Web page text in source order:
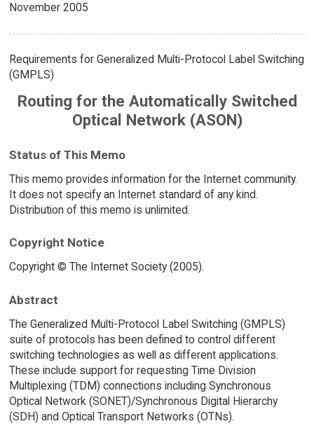
November 2005
Requirements for Generalized Multi-Protocol Label Switching
(GMPLS)
Routing for the Automatically Switched
Optical Network (ASON)
Status of This Memo
This memo provides information for the Internet community.
It does not specify an Internet standard of any kind.
Distribution of this memo is unlimited.
Copyright Notice
Copyright © The Internet Society (2005).
Abstract
The Generalized Multi-Protocol Label Switching (GMPLS)
suite of protocols has been defined to control different
switching technologies as well as different applications.
These include support for requesting Time Division
Multiplexing (TDM) connections including Synchronous
Optical Network (SONET)/Synchronous Digital Hierarchy
(SDH) and Optical Transport Networks (OTNs).